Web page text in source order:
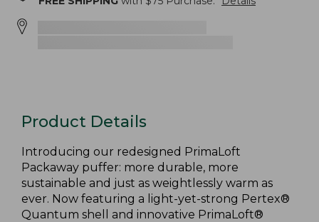
Product Details
Introducing our redesigned PrimaLoft
Packaway puffer: more durable, more
sustainable and just as weightlessly warm as
ever. Now featuring a light-yet-strong Pertex®
Quantum shell and innovative PrimaLoft®